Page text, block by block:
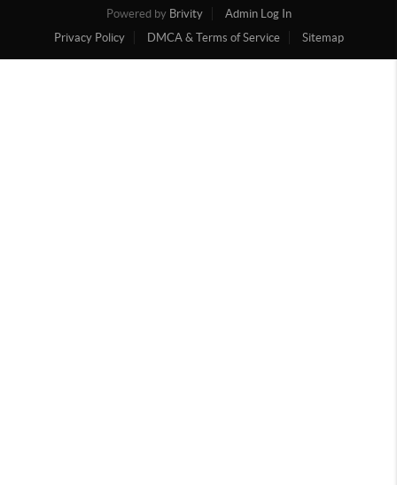
Powered by Brivity
Admin Log In
Privacy Policy
DMCA & Terms of Service Sitemap